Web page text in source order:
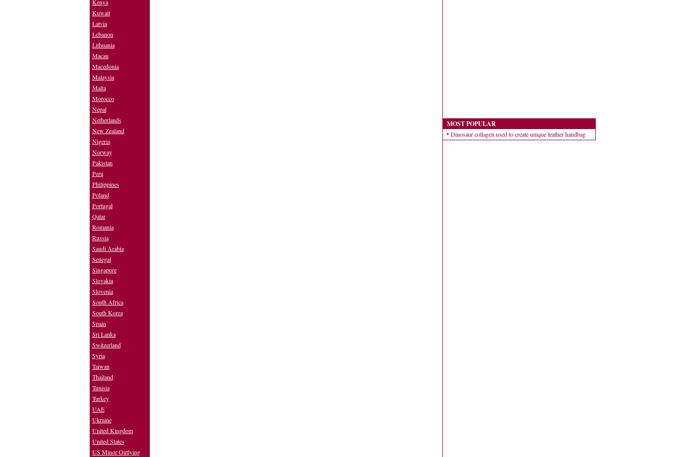
MOST POPULAR
Dinosaur collagen used to create unique leather handbag
Kenya
Kuwait
Latvia
Lebanon
Lithuania
Macau
Macedonia
Malaysia
Malta
Morocco
Nepal
Netherlands
New Zealand
Nigeria
Norway
Pakistan
Peru
Philippines
Poland
Portugal
Qatar
Romania
Russia
Saudi Arabia
Senegal
Singapore
Slovakia
Slovenia
South Africa
South Korea
Spain
Sri Lanka
Switzerland
Syria
Taiwan
Thailand
Tunisia
Turkey
UAE
Ukraine
United Kingdom
United States
US Minor Outlying